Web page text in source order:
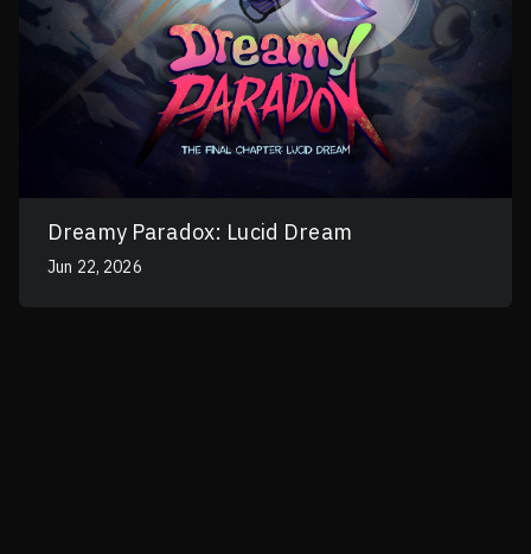
Dreamy Paradox: Lucid Dream
Jun 22, 2026